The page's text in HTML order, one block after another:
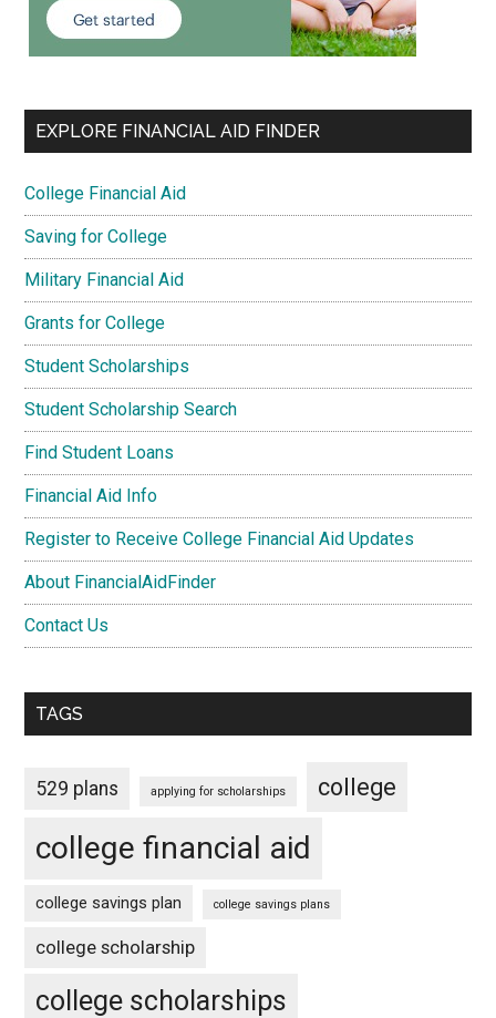
EXPLORE FINANCIAL AID FINDER
College Financial Aid
Saving for College
Military Financial Aid
Grants for College
Student Scholarships
Student Scholarship Search
Find Student Loans
Financial Aid Info
Register to Receive College Financial Aid Updates
About FinancialAidFinder
Contact Us
TAGS
529 plans applying for scholarships college
college financial aid
college savings plan college savings plans
college scholarship
college scholarships